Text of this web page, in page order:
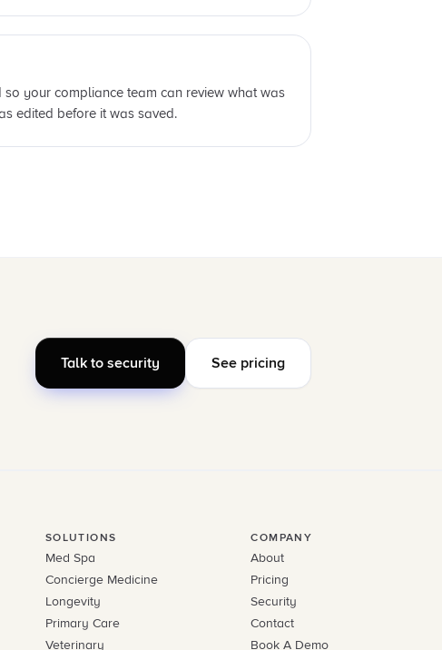
your compliance team can review what was
edited before it was saved.
Talk to security See pricing
SOLUTIONS
Med Spa
Concierge Medicine
Longevity
Primary Care
Veterinary
COMPANY
About
Pricing
Security
Contact
Book A Demo